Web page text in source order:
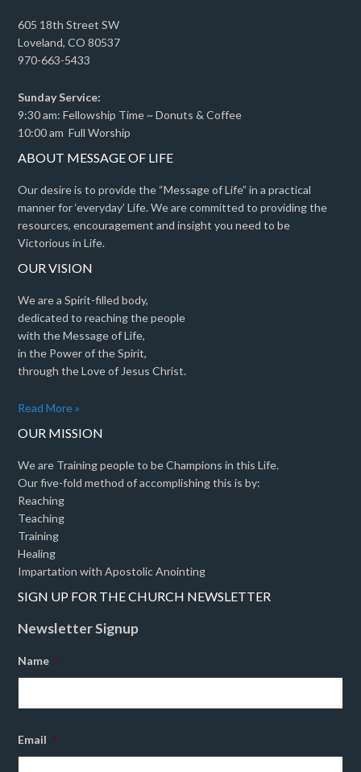
605 18th Street SW
Loveland, CO 80537
970-663-5433
Sunday Service:
9:30 am: Fellowship Time ~ Donuts & Coffee
10:00 am Full Worship
ABOUT MESSAGE OF LIFE
Our desire is to provide the “Message of Life” in a practical
manner for ‘everyday’ Life. We are committed to providing the
resources, encouragement and insight you need to be
Victorious in Life.
OUR VISION
We are a Spirit-filled body,
dedicated to reaching the people
with the Message of Life,
in the Power of the Spirit,
through the Love of Jesus Christ.
Read More »
OUR MISSION
We are Training people to be Champions in this Life.
Our five-fold method of accomplishing this is by:
Reaching
Teaching
Training
Healing
Impartation with Apostolic Anointing
SIGN UP FOR THE CHURCH NEWSLETTER
Newsletter Signup
Name *
Email *